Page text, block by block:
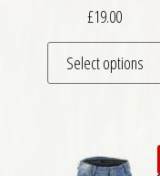
£19.00
Select options